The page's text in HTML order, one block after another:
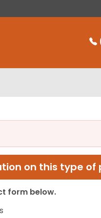
on this type of
form below.